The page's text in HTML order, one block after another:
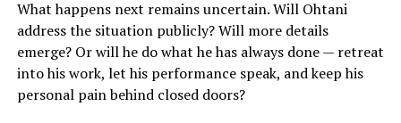
What happens next remains uncertain. Will Ohtani
address the situation publicly? Will more details
emerge? Or will he do what he has always done — retreat
into his work, let his performance speak, and keep his
personal pain behind closed doors?